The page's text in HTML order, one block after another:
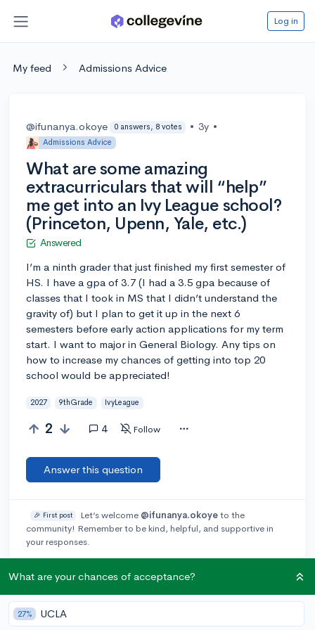
Log in
My feed Admissions Advice
@ifunanya.okoye 0 answers, 8 votes • 3y •
Admissions Advice
What are some amazing
extracurriculars that will “help”
me get into an Ivy League school?
(Princeton, Upenn, Yale, etc.)
Answered
I’m a ninth grader that just finished my first semester of
HS. I have a gpa of 3.7 (I had a 3.5 gpa because of
classes that I took in MS that I didn’t understand the
gravity of) but I plan to get it up in the next 6
semesters before early action applications for my term
start. I want to major in General Biology. Any tips on
how to increase my chances of getting into top 20
school would be appreciated!
2027 9thGrade IvyLeague
2 4 Follow
Answer this question
🎉 First post Let’s welcome @ifunanya.okoyeto the
community! Remember to be kind, helpful, and supportive in
your responses.
@Jael_S238 3y report
Also, here is a webinar I received a link for that you may want
to sign up for!
What are your chances of acceptance?
27% UCLA